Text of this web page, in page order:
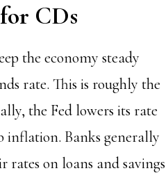
CDs
the economy steady
rate. This is roughly the
the Fed lowers its rate
inflation. Banks generally
on loans and savings